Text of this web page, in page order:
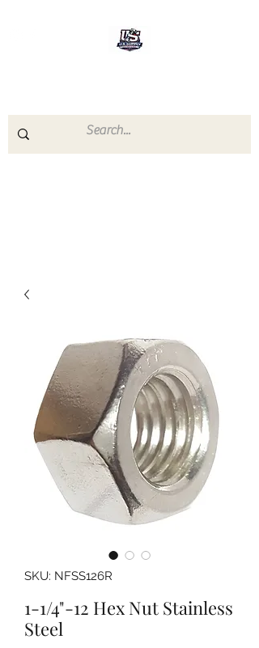
SKU: NFSS126R
1-1/4"-12 Hex Nut Stainless
Steel